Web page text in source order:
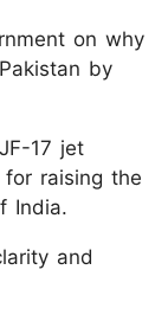
on why
by
17 jet
for raising the
India.
and